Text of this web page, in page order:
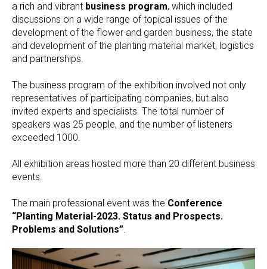
a rich and vibrant business program, which included
discussions on a wide range of topical issues of the
development of the flower and garden business, the state
and development of the planting material market, logistics
and partnerships.
The business program of the exhibition involved not only
representatives of participating companies, but also
invited experts and specialists. The total number of
speakers was 25 people, and the number of listeners
exceeded 1000.
All exhibition areas hosted more than 20 different business
events.
The main professional event was the Conference
“Planting Material-2023. Status and Prospects.
Problems and Solutions”.